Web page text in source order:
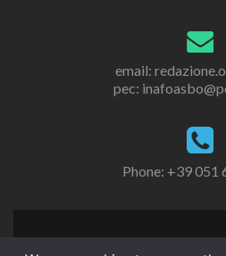
email:
pec:
Phone: +39 051